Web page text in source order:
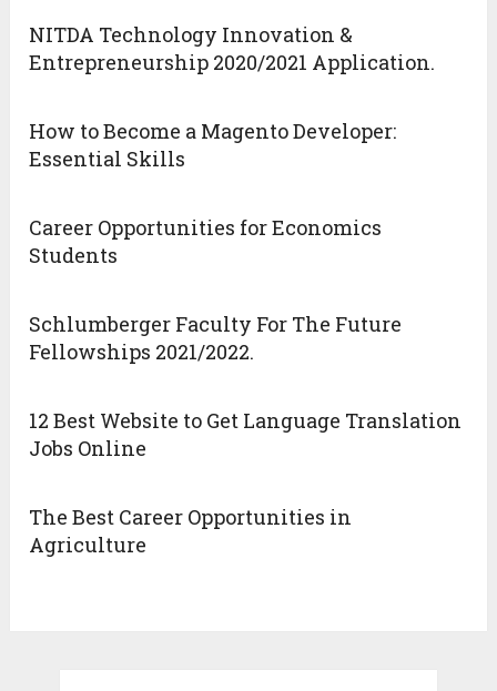
NITDA Technology Innovation &
Entrepreneurship 2020/2021 Application.
How to Become a Magento Developer:
Essential Skills
Career Opportunities for Economics
Students
Schlumberger Faculty For The Future
Fellowships 2021/2022.
12 Best Website to Get Language Translation
Jobs Online
The Best Career Opportunities in
Agriculture